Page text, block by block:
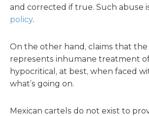
and corrected if true. Such abuse
policy.
On the other hand, claims that
represents inhumane treatment
hypocritical, at best, when faced
what’s going on.
Mexican cartels do not exist to